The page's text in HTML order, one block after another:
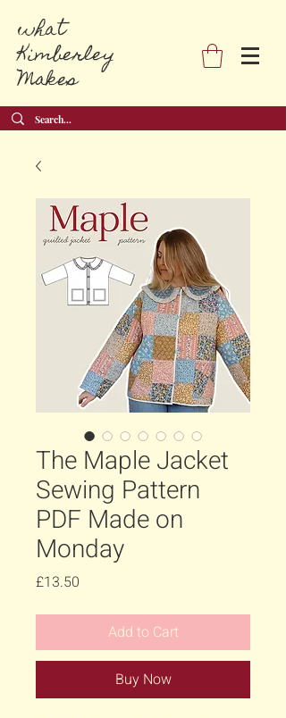
what
Kimberley
Makes
The Maple Jacket
Sewing Pattern
PDF Made on
Monday
£13.50
Add to Cart
Buy Now